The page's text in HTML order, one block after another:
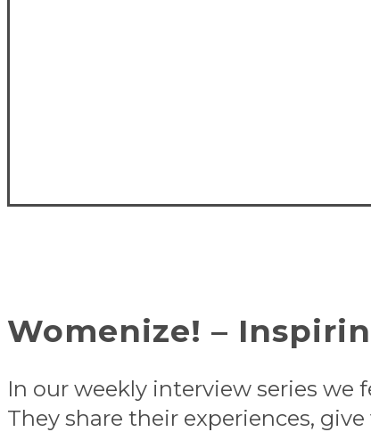
Womenize! –
In our weekly interview series
They share their experiences,